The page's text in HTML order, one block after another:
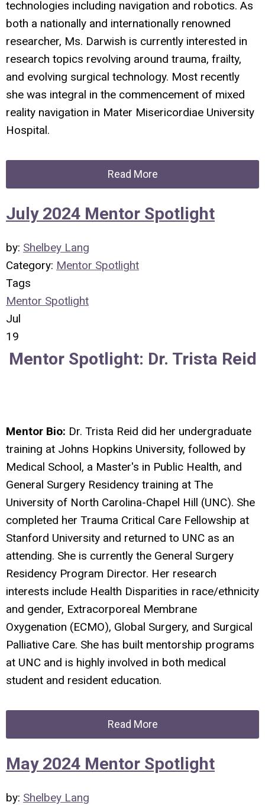
technologies including navigation and robotics. As
both a nationally and internationally renowned
researcher, Ms. Darwish is currently interested in
research topics revolving around trauma, frailty,
and evolving surgical technology. Most recently
she was integral in the commencement of mixed
reality navigation in Mater Misericordiae University
Hospital.
Read More
July 2024 Mentor Spotlight
by: Shelbey Lang
Category: Mentor Spotlight
Tags
Mentor Spotlight
Jul
19
Mentor Spotlight: Dr. Trista Reid
Mentor Bio: Dr. Trista Reid did her undergraduate
training at Johns Hopkins University, followed by
Medical School, a Master's in Public Health, and
General Surgery Residency training at The
University of North Carolina-Chapel Hill (UNC). She
completed her Trauma Critical Care Fellowship at
Stanford University and returned to UNC as an
attending. She is currently the General Surgery
Residency Program Director. Her research
interests include Health Disparities in race/ethnicity
and gender, Extracorporeal Membrane
Oxygenation (ECMO), Global Surgery, and Surgical
Palliative Care. She has built mentorship programs
at UNC and is highly involved in both medical
student and resident education.
Read More
May 2024 Mentor Spotlight
by: Shelbey Lang